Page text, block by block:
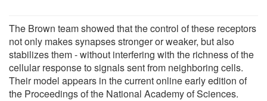
The Brown team showed that the control of these receptors
not only makes synapses stronger or weaker, but also
stabilizes them - without interfering with the richness of the
cellular response to signals sent from neighboring cells.
Their model appears in the current online early edition of
the Proceedings of the National Academy of Sciences.